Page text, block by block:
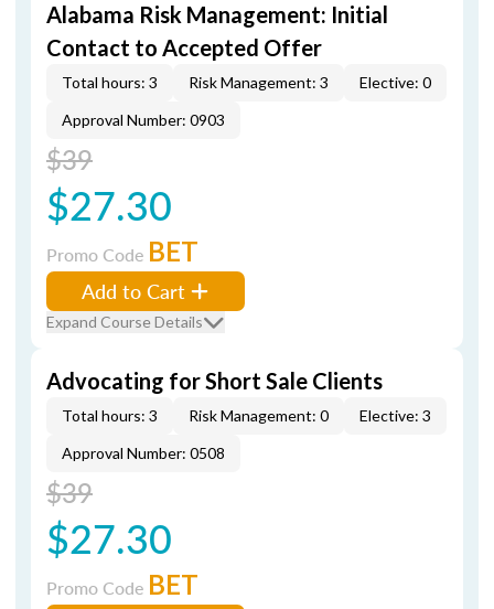
Alabama Risk Management: Initial
Contact to Accepted Offer
Total hours: 3 Risk Management: 3
Elective: 0
Approval Number: 0903
$39
$27.30
Promo Code BET
Add to Cart
Expand Course Details
Advocating for Short Sale Clients
Total hours: 3 Risk Management: 0
Elective: 3
Approval Number: 0508
$39
$27.30
Promo Code BET